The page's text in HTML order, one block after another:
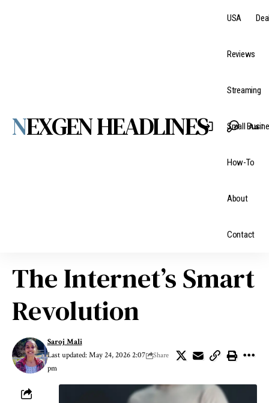
NEXGEN HEADLINES
USA
Reviews
Streaming
Small
How-To
About
Contact
Aa
The Internet’s Smart
Revolution
Last updated: May 24, 2026 2:07
pm
Saroj Mali
Share